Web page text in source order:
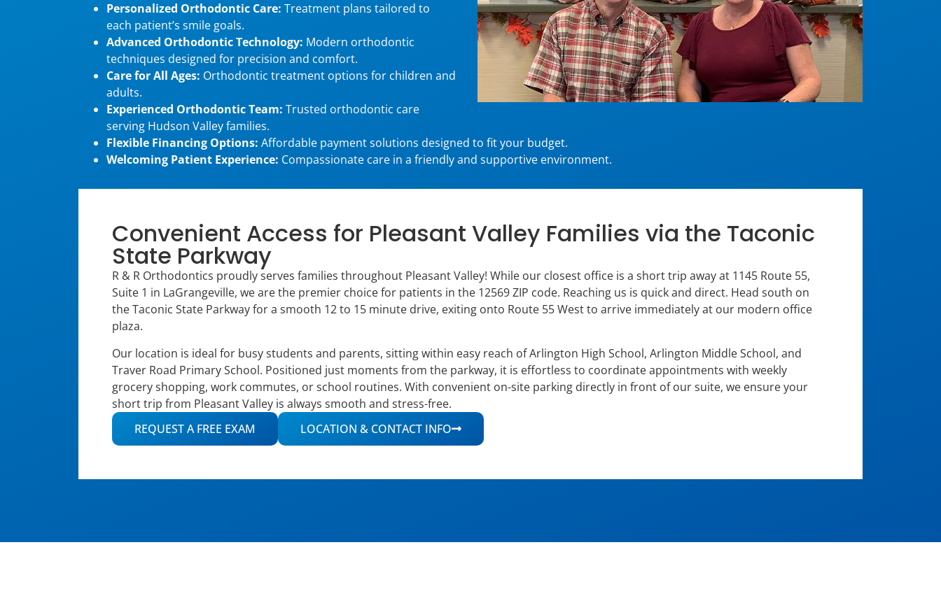
Personalized Orthodontic Care: Treatment plans tailored to
each patient’s smile goals.
Advanced Orthodontic Technology: Modern orthodontic
techniques designed for precision and comfort.
Care for All Ages: Orthodontic treatment options for children and
adults.
Experienced Orthodontic Team: Trusted orthodontic care
serving Hudson Valley families.
Flexible Financing Options: Affordable payment solutions designed to fit your budget.
Welcoming Patient Experience: Compassionate care in a friendly and supportive environment.
Convenient Access for Pleasant Valley Families via the Taconic
State Parkway
R & R Orthodontics proudly serves families throughout Pleasant Valley! While our closest office is a short trip away at 1145 Route 55,
Suite 1 in LaGrangeville, we are the premier choice for patients in the 12569 ZIP code. Reaching us is quick and direct. Head south on
the Taconic State Parkway for a smooth 12 to 15 minute drive, exiting onto Route 55 West to arrive immediately at our modern office
plaza.
Our location is ideal for busy students and parents, sitting within easy reach of Arlington High School, Arlington Middle School, and
Traver Road Primary School. Positioned just moments from the parkway, it is effortless to coordinate appointments with weekly
grocery shopping, work commutes, or school routines. With convenient on-site parking directly in front of our suite, we ensure your
short trip from Pleasant Valley is always smooth and stress-free.
REQUEST A FREE EXAM
LOCATION & CONTACT INFO